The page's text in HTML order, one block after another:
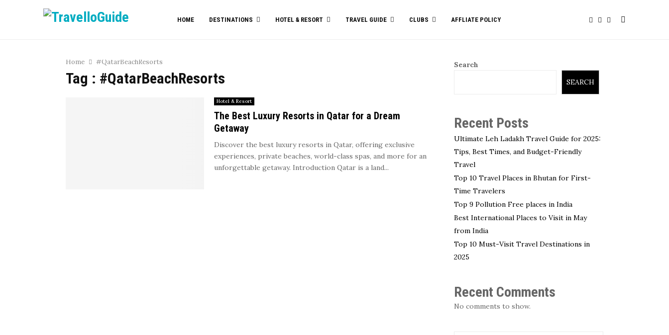
HOME DESTINATIONS HOTEL & RESORT TRAVEL GUIDE CLUBS AFFLIATE POLICY
Home #QatarBeachResorts
Tag : #QatarBeachResorts
Hotel & Resort
The Best Luxury Resorts in Qatar for a Dream
Getaway
Discover the best luxury resorts in Qatar, offering exclusive
experiences, private beaches, world-class spas, and more for an
unforgettable getaway. Introduction Qatar is a land...
Search
SEARCH
Recent Posts
Ultimate Leh Ladakh Travel Guide for 2025:
Tips, Best Times, and Budget-Friendly
Travel
Top 10 Travel Places in Bhutan for First-
Time Travelers
Top 9 Pollution Free places in India
Best International Places to Visit in May
from India
Top 10 Must-Visit Travel Destinations in
2025
Recent Comments
No comments to show.